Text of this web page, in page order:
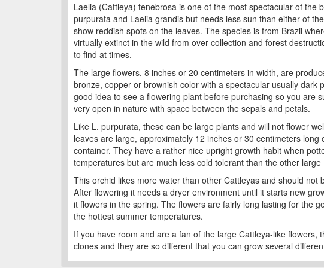
Laelia (Cattleya) tenebrosa is one of the most spectacular of
purpurata and Laelia grandis but needs less sun than either of
show reddish spots on the leaves. The species is from Brazil
virtually extinct in the wild from over collection and forest
to find at times.
The large flowers, 8 inches or 20 centimeters in width, are
bronze, copper or brownish color with a spectacular usually
good idea to see a flowering plant before purchasing so you are
very open in nature with space between the sepals and petals.
Like L. purpurata, these can be large plants and will not flower
leaves are large, approximately 12 inches or 30 centimeters
container. They have a rather nice upright growth habit when
temperatures but are much less cold tolerant than the other large
This orchid likes more water than other Cattleyas and should
After flowering it needs a dryer environment until it starts new
it flowers in the spring. The flowers are fairly long lasting for the
the hottest summer temperatures.
If you have room and are a fan of the large Cattleya-like
clones and they are so different that you can grow several